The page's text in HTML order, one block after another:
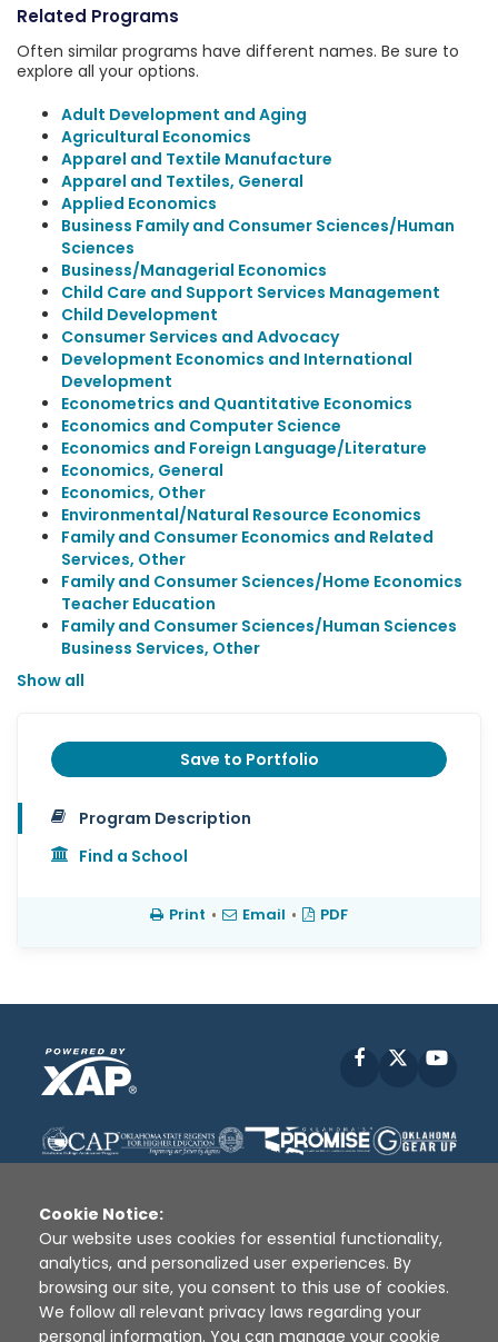
Related Programs
Often similar programs have different names. Be sure to
explore all your options.
Adult Development and Aging
Agricultural Economics
Apparel and Textile Manufacture
Apparel and Textiles, General
Applied Economics
Business Family and Consumer Sciences/Human
Sciences
Business/Managerial Economics
Child Care and Support Services Management
Child Development
Consumer Services and Advocacy
Development Economics and International
Development
Econometrics and Quantitative Economics
Economics and Computer Science
Economics and Foreign Language/Literature
Economics, General
Economics, Other
Environmental/Natural Resource Economics
Family and Consumer Economics and Related
Services, Other
Family and Consumer Sciences/Home Economics
Teacher Education
Family and Consumer Sciences/Human Sciences
Business Services, Other
Show all
Save to Portfolio
Program Description
Find a School
Print • Email • PDF
Facebook
Disclaimer | Terms of Use | Privacy Policy
Sources
XAP © 2010 - 2026
Cookie Notice:
Our website uses cookies for essential functionality,
analytics, and personalized user experiences. By
browsing our site, you consent to this use of cookies.
We follow all relevant privacy laws regarding your
personal information. You can manage your cookie